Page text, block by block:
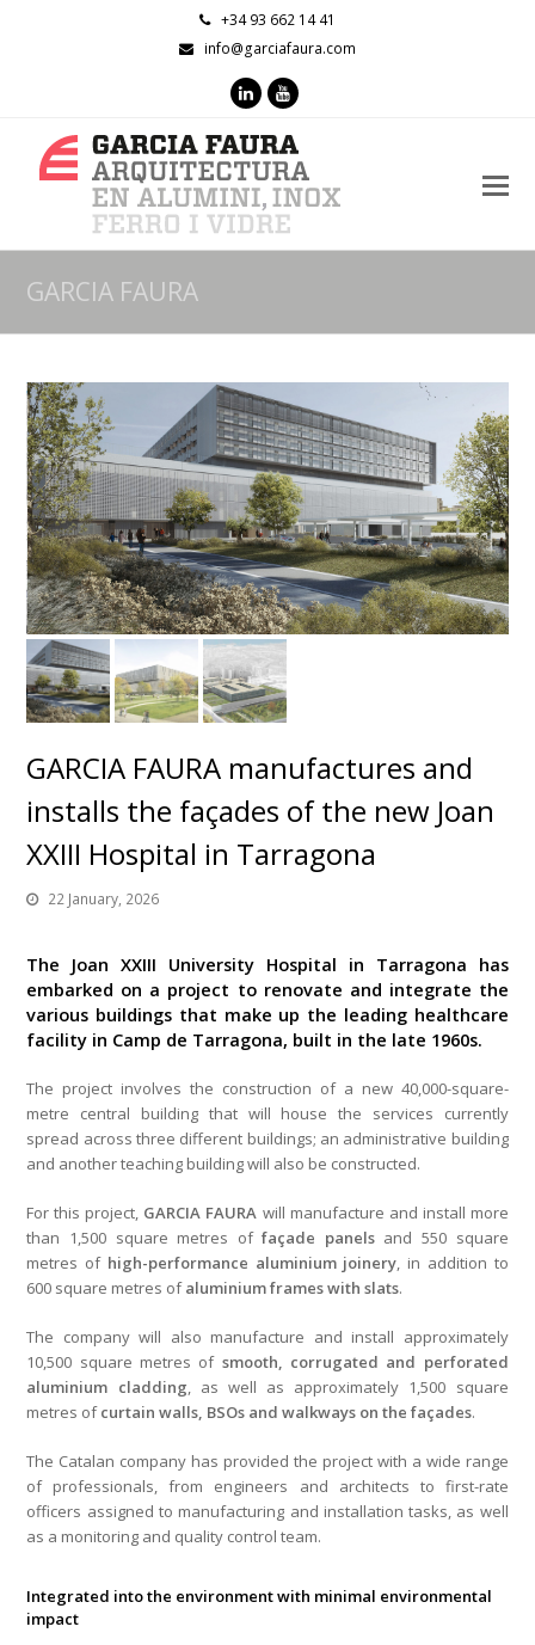
+34 93 662 14 41
info@garciafaura.com
LinkedInYoutube
GARCIA FAURA
GARCIA FAURA manufactures and
installs the façades of the new Joan
XXIII Hospital in Tarragona
22 January, 2026
The Joan XXIII University Hospital in Tarragona has
embarked on a project to renovate and integrate the
various buildings that make up the leading healthcare
facility in Camp de Tarragona, built in the late 1960s.
The project involves the construction of a new 40,000-square-
metre central building that will house the services currently
spread across three different buildings; an administrative building
and another teaching building will also be constructed.
For this project, GARCIA FAURA will manufacture and install more
than 1,500 square metres offaçade panelsand 550 square
metres of high-performance aluminium joinery, in addition to
600 square metres ofaluminium frames with slats.
The company will also manufacture and install approximately
10,500 square metres of smooth, corrugated and perforated
aluminium cladding, as well as approximately 1,500 square
metres ofcurtain walls, BSOs and walkways on the façades.
The Catalan company has provided the project with a wide range
of professionals, from engineers and architects to first-rate
officers assigned to manufacturing and installation tasks, as well
as a monitoring and quality control team.
Integrated into the environment with minimal environmental
impact